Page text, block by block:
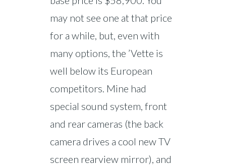
may not see one at that price
for a while, but, even with
many options, the ’Vette is
well below its European
competitors. Mine had
special sound system, front
and rear cameras (the back
camera drives a cool new TV
screen rearview mirror), and